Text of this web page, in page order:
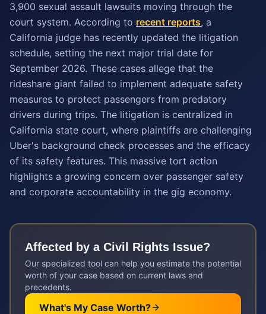
3,900 sexual assault lawsuits moving through the
court system. According to recent reports, a
California judge has recently updated the litigation
schedule, setting the next major trial date for
September 2026. These cases allege that the
rideshare giant failed to implement adequate safety
measures to protect passengers from predatory
drivers during trips. The litigation is centralized in
California state court, where plaintiffs are challenging
Uber's background check processes and the efficacy
of its safety features. This massive tort action
highlights a growing concern over passenger safety
and corporate accountability in the gig economy.
Affected by a Civil Rights Issue?
Our specialized tool can help you estimate the potential
worth of your case based on current laws and
precedents.
What's My Case Worth?